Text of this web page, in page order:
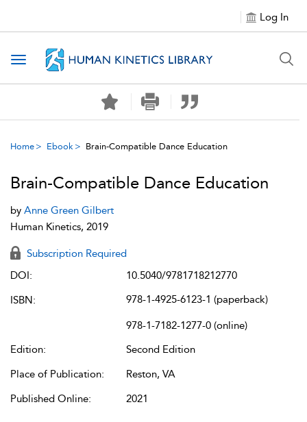
Log In
Toggle navigation
Home Ebook Brain-Compatible Dance Education
Brain-Compatible Dance Education
by Anne Green Gilbert
Human Kinetics, 2019
Subscription Required
DOI:
10.5040/9781718212770
ISBN:
978-1-4925-6123-1 (paperback)
978-1-7182-1277-0 (online)
Edition:
Second Edition
Place of Publication:
Reston, VA
Published Online:
2021